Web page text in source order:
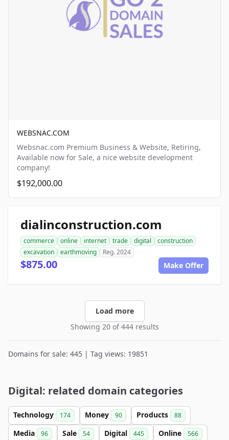
WEBSNAC.COM
Websnac.com Premium Business & Website, Retiring,
Available now for Sale, a nice website development
company!
$192,000.00
dialinconstruction.com
commerce online internet trade digital
construction
excavation
earthmoving Reg. 2024
$875.00 Make Offer
Load more
Showing 20 of 444 results
Domains for sale: 445 | Tag views: 19851
Digital: related domain categories
Technology 174 Money 90 Products 88
Media 96 Sale 54 Digital 445 Online 566